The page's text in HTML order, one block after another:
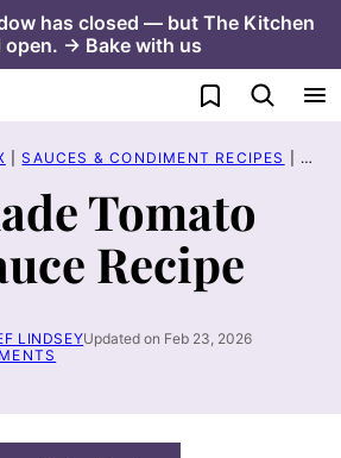
has closed — but The Kitchen
open. → Bake with us
My Favorites
SAUCES & CONDIMENT RECIPES
Tomato
Recipe
LINDSEYUpdated on Feb 23, 2026